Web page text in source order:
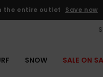
the entire outlet Save now
SNOW SALE ON